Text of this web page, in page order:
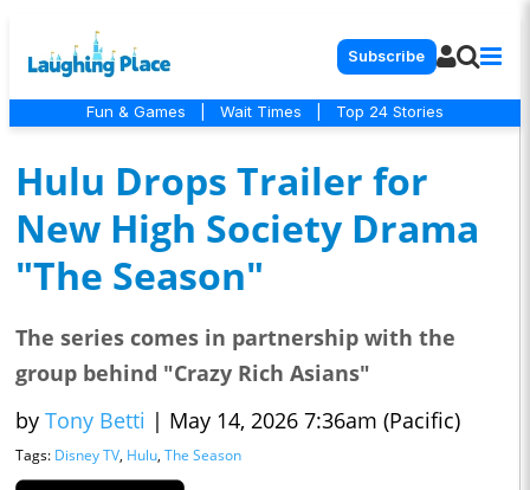
Subscribe
Fun & Games Wait Times Top 24 Stories
Hulu Drops Trailer for
New High Society Drama
"The Season"
The series comes in partnership with the
group behind "Crazy Rich Asians"
by Tony Betti | May 14, 2026 7:36am (Pacific)
Tags: Disney TV, Hulu, The Season